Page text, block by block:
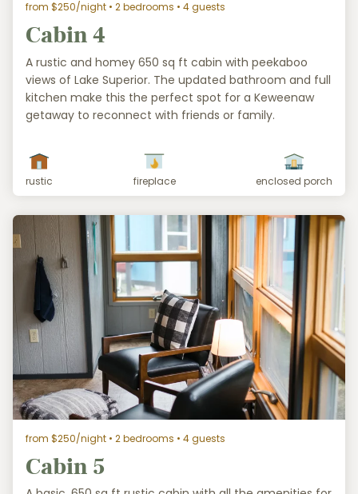
from $250/night • 2 bedrooms • 4 guests
Cabin 4
A rustic and homey 650 sq ft cabin with peekaboo
views of Lake Superior. The updated bathroom and full
kitchen make this the perfect spot for a Keweenaw
getaway to reconnect with friends or family.
rustic fireplace enclosed porch
from $250/night • 2 bedrooms • 4 guests
Cabin 5